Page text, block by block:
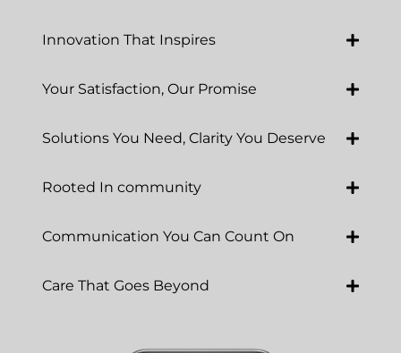
Innovation That Inspires
Your Satisfaction, Our Promise
Solutions You Need, Clarity You Deserve
Rooted In community
Communication You Can Count On
Care That Goes Beyond